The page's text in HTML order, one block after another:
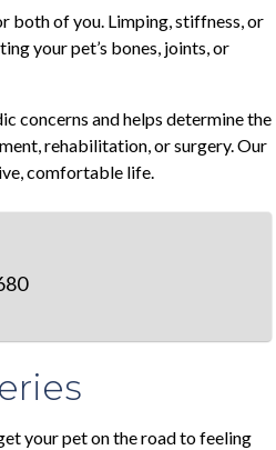
both of you. Limping, stiffness, or
your pet’s bones, joints, or
concerns and helps determine the
rehabilitation, or surgery. Our
comfortable life.
your pet on the road to feeling